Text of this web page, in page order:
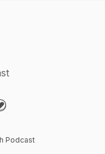
Podcast